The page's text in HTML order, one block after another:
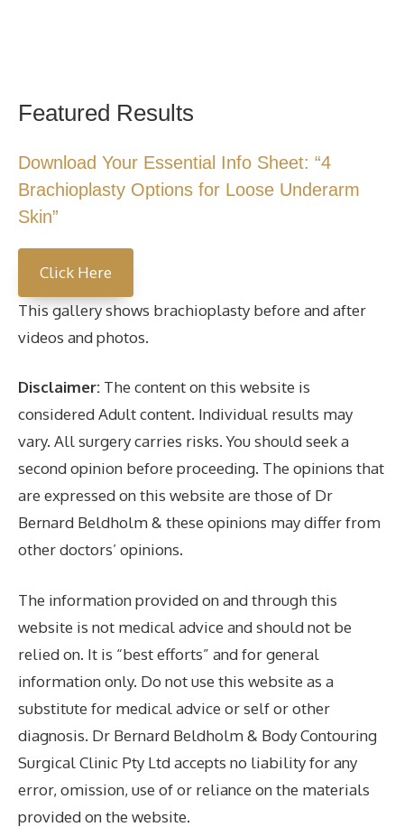
Featured Results
Download Your Essential Info Sheet: “4
Brachioplasty Options for Loose Underarm
Skin”
Click Here
This gallery shows brachioplasty before and after
videos and photos.
Disclaimer: The content on this website is
considered Adult content. Individual results may
vary. All surgery carries risks. You should seek a
second opinion before proceeding. The opinions that
are expressed on this website are those of Dr
Bernard Beldholm & these opinions may differ from
other doctors’ opinions.
The information provided on and through this
website is not medical advice and should not be
relied on. It is “best efforts” and for general
information only. Do not use this website as a
substitute for medical advice or self or other
diagnosis. Dr Bernard Beldholm & Body Contouring
Surgical Clinic Pty Ltd accepts no liability for any
error, omission, use of or reliance on the materials
provided on the website.